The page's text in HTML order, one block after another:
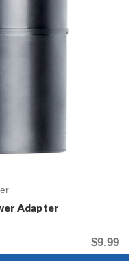
Adapter
$9.99